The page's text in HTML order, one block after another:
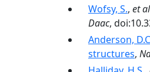
Wofsy, S., et
Daac,
Anderson,
structures,